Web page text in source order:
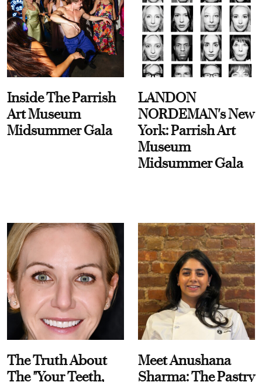
Inside The Parrish
Art Museum
Midsummer Gala
LANDON
NORDEMAN's New
York: Parrish Art
Museum
Midsummer Gala
The Truth About
The "Your Teeth,
Meet Anushana
Sharma: The Pastry